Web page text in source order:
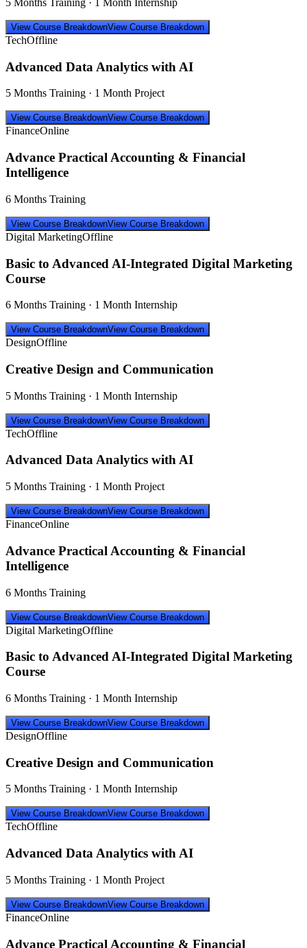
5 Months Training · 1 Month Internship
View Course BreakdownView Course Breakdown
TechOffline
Advanced Data Analytics with AI
5 Months Training · 1 Month Project
View Course BreakdownView Course Breakdown
FinanceOnline
Advance Practical Accounting & Financial
Intelligence
6 Months Training
View Course BreakdownView Course Breakdown
Digital MarketingOffline
Basic to Advanced AI-Integrated Digital Marketing
Course
6 Months Training · 1 Month Internship
View Course BreakdownView Course Breakdown
DesignOffline
Creative Design and Communication
5 Months Training · 1 Month Internship
View Course BreakdownView Course Breakdown
TechOffline
Advanced Data Analytics with AI
5 Months Training · 1 Month Project
View Course BreakdownView Course Breakdown
FinanceOnline
Advance Practical Accounting & Financial
Intelligence
6 Months Training
View Course BreakdownView Course Breakdown
Digital MarketingOffline
Basic to Advanced AI-Integrated Digital Marketing
Course
6 Months Training · 1 Month Internship
View Course BreakdownView Course Breakdown
DesignOffline
Creative Design and Communication
5 Months Training · 1 Month Internship
View Course BreakdownView Course Breakdown
TechOffline
Advanced Data Analytics with AI
5 Months Training · 1 Month Project
View Course BreakdownView Course Breakdown
FinanceOnline
Advance Practical Accounting & Financial